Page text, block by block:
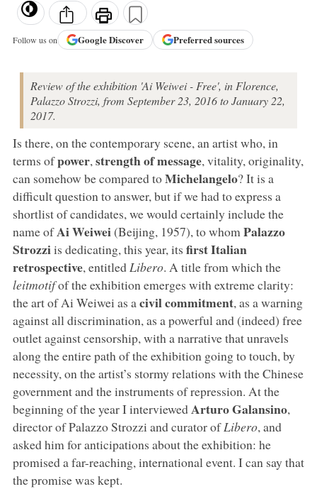
Follow us on GoogleDiscover Preferred sources
Review of the exhibition 'Ai Weiwei - Free', in Florence,
Palazzo Strozzi, from September 23, 2016 to January 22,
2017.
Is there, on the contemporary scene, an artist who, in
terms ofpower, strength of message, vitality, originality,
can somehow be compared toMichelangelo? It is a
difficult question to answer, but if we had to express a
shortlist of candidates, we would certainly include the
name ofAi Weiwei(Beijing, 1957), to whom Palazzo
Strozziis dedicating, this year, its first Italian
retrospective, entitled Libero. A title from which the
leitmotifof the exhibition emerges with extreme clarity:
the art of Ai Weiwei as a civil commitment, as a warning
against all discrimination, as a powerful and (indeed) free
outlet against censorship, with a narrative that unravels
along the entire path of the exhibition going to touch, by
necessity, on the artist’s stormy relations with the Chinese
government and the instruments of repression. At the
beginning of the year I interviewedArturo Galansino,
director of Palazzo Strozzi and curator ofLibero, and
asked him for anticipations about the exhibition: he
promised a far-reaching, international event. I can say that
the promise was kept.